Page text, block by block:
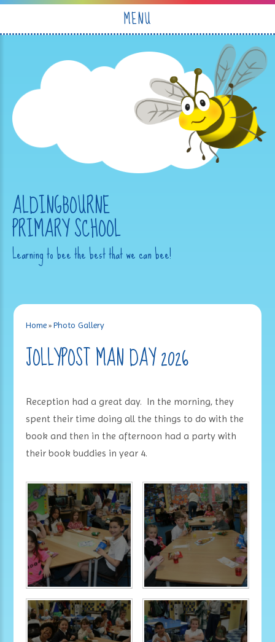
MENU
ALDINGBOURNE
PRIMARY SCHOOL
Learning to bee the best that we can bee!
Home »Photo Gallery
JOLLYPOST MAN DAY 2026
Reception had a great day. In the morning, they
spent their time doing all the things to do with the
book and then in the afternoon had a party with
their book buddies in year 4.